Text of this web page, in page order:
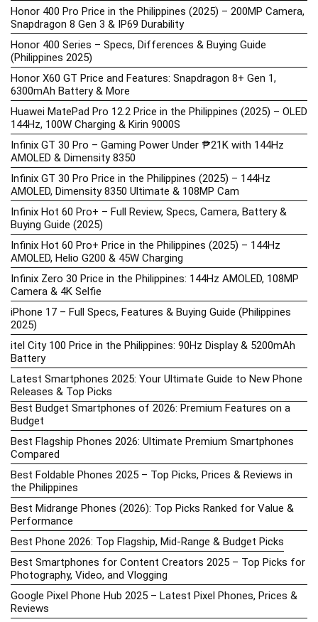
Honor 400 Pro Price in the Philippines (2025) – 200MP Camera,
Snapdragon 8 Gen 3 & IP69 Durability
Honor 400 Series – Specs, Differences & Buying Guide
(Philippines 2025)
Honor X60 GT Price and Features: Snapdragon 8+ Gen 1,
6300mAh Battery & More
Huawei MatePad Pro 12.2 Price in the Philippines (2025) – OLED
144Hz, 100W Charging & Kirin 9000S
Infinix GT 30 Pro – Gaming Power Under ₱21K with 144Hz
AMOLED & Dimensity 8350
Infinix GT 30 Pro Price in the Philippines (2025) – 144Hz
AMOLED, Dimensity 8350 Ultimate & 108MP Cam
Infinix Hot 60 Pro+ – Full Review, Specs, Camera, Battery &
Buying Guide (2025)
Infinix Hot 60 Pro+ Price in the Philippines (2025) – 144Hz
AMOLED, Helio G200 & 45W Charging
Infinix Zero 30 Price in the Philippines: 144Hz AMOLED, 108MP
Camera & 4K Selfie
iPhone 17 – Full Specs, Features & Buying Guide (Philippines
2025)
itel City 100 Price in the Philippines: 90Hz Display & 5200mAh
Battery
Latest Smartphones 2025: Your Ultimate Guide to New Phone
Releases & Top Picks
Best Budget Smartphones of 2026: Premium Features on a
Budget
Best Flagship Phones 2026: Ultimate Premium Smartphones
Compared
Best Foldable Phones 2025 – Top Picks, Prices & Reviews in
the Philippines
Best Midrange Phones (2026): Top Picks Ranked for Value &
Performance
Best Phone 2026: Top Flagship, Mid-Range & Budget Picks
Best Smartphones for Content Creators 2025 – Top Picks for
Photography, Video, and Vlogging
Google Pixel Phone Hub 2025 – Latest Pixel Phones, Prices &
Reviews